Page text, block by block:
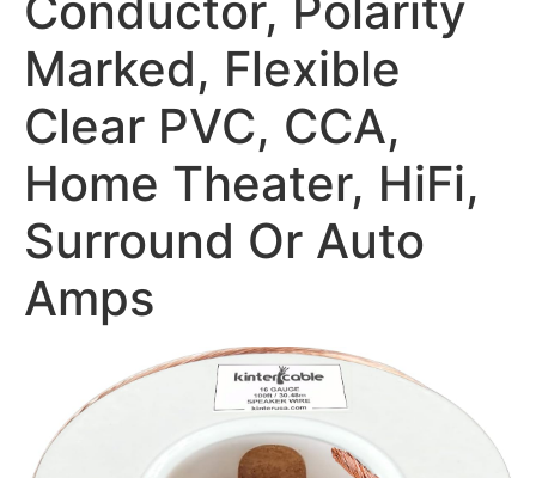
Marked, Flexible
Clear PVC, CCA,
Home Theater, HiFi,
Surround Or Auto
Amps